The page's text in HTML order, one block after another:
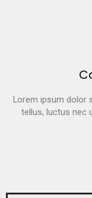
Lorem ipsum dolor
tellus, luctus nec